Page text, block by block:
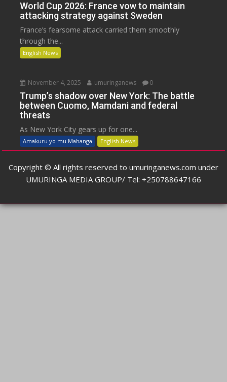
World Cup 2026: France vow to maintain
attacking strategy against Sweden
France’s fearsome attack carried them smoothly
through the...
English News
November 4, 2025 umuringanews 0
Trump’s shadow over New York: The battle
between Cuomo, Mamdani and federal
threats
As New York City gears up for one...
Amakuru yo mu Mahanga English News
Copyright © All rights reserved to umuringanews.com under
UMURINGA MEDIA GROUP/ Tel: +250788647166